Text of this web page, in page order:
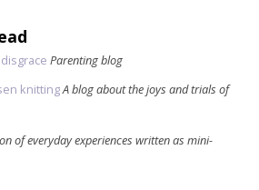
Parenting blog
knittingA blog about the joys and trials of
of everyday experiences written as mini-